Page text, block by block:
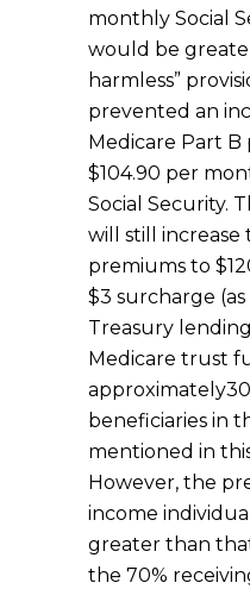
monthly Social
would be
harmless”
prevented an
Medicare Part
$104.90 per
Social Security.
will still increase
premiums to
$3 surcharge
Treasury
Medicare trust
beneficiaries in
mentioned in
However, the
income
greater than
the 70%